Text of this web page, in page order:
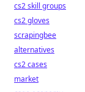
cs2 skill groups
cs2 gloves
scrapingbee
alternatives
cs2 cases
market